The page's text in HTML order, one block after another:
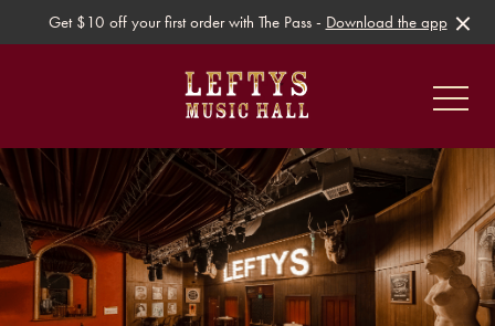
Get $10 off your first order with The Pass - Download the app
-